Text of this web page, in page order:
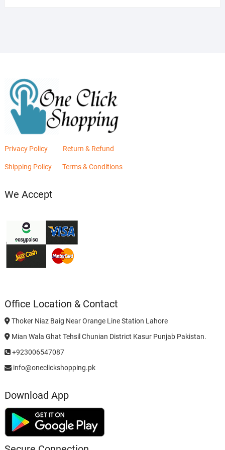
Privacy Policy Return & Refund
Shipping Policy Terms & Conditions
We Accept
Office Location & Contact
Thoker Niaz Baig Near Orange Line Station Lahore
Mian Wala Ghat Tehsil Chunian District Kasur Punjab Pakistan.
+923006547087
info@oneclickshopping.pk
Download App